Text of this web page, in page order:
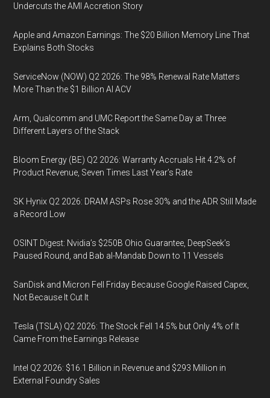
Undercuts the AMI Accretion Story
Apple and Amazon Earnings: The $20 Billion Memory Line That
Explains Both Stocks
ServiceNow (NOW) Q2 2026: The 98% Renewal Rate Matters
More Than the $1 Billion AI ACV
Arm, Qualcomm and UMC Report the Same Day at Three
Different Layers of the Stack
Bloom Energy (BE) Q2 2026: Warranty Accruals Hit 4.2% of
Product Revenue, Seven Times Last Year’s Rate
SK Hynix Q2 2026: DRAM ASPs Rose 30% and the ADR Still Made
a Record Low
OSINT Digest: Nvidia’s $250B Ohio Guarantee, DeepSeek’s
Paused Round, and Bab al-Mandab Down to 11 Vessels
SanDisk and Micron Fell Friday Because Google Raised Capex,
Not Because It Cut It
Tesla (TSLA) Q2 2026: The Stock Fell 14.5% but Only 4% of It
Came From the Earnings Release
Intel Q2 2026: $16.1 Billion in Revenue and $293 Million in
External Foundry Sales